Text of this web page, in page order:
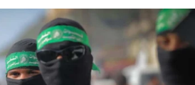
Israeli civilians who
Jenin in Samaria